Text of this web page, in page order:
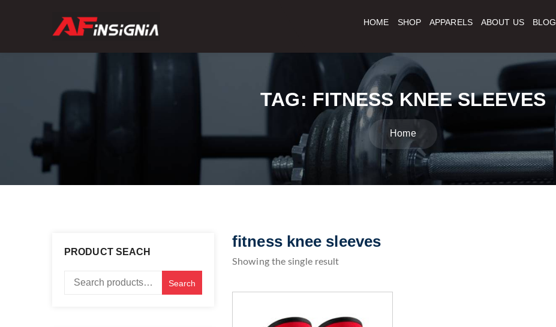
HOME SHOP APPARELS ABOUT US BLOG
TAG: FITNESS KNEE SLEEVES
Home
PRODUCT SEACH
Search
Search
fitness knee sleeves
Showing the single result